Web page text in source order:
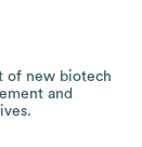
of new biotech
and